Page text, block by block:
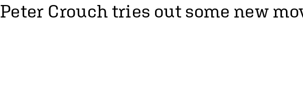
Peter Crouch tries out some new